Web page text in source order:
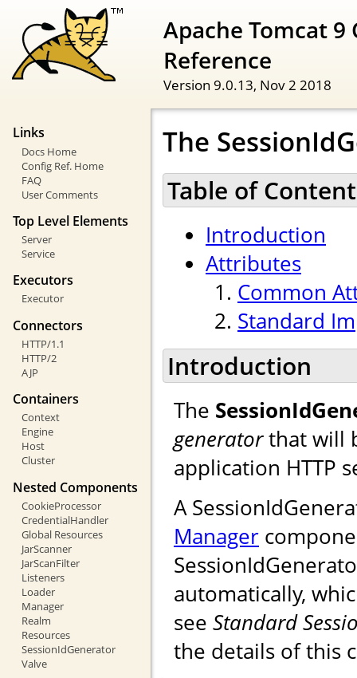
Apache Tomcat
Reference
Version 9.0.13, Nov 2 2018
Links
Docs Home
Config Ref. Home
FAQ
User Comments
Top Level Elements
Server
Service
Executors
Executor
Connectors
HTTP/1.1
HTTP/2
AJP
Containers
Context
Engine
Host
Cluster
Nested Components
CookieProcessor
CredentialHandler
Global Resources
JarScanner
JarScanFilter
Listeners
Loader
Manager
Realm
Resources
SessionIdGenerator
Valve
The
Table of
Introduction
Attributes
Common
Standard
Introduction
The
generatorthat will
application HTTP
A
Manager
automatically,
see Standard
the details of this